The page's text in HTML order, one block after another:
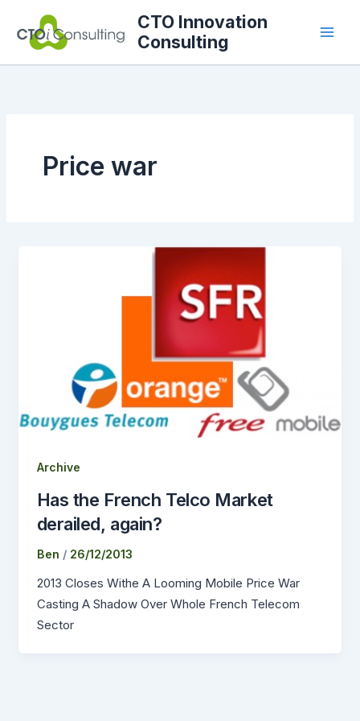
content
CTO Innovation
Consulting
Price war
Archive
Has the French Telco Market
derailed, again?
Ben / 26/12/2013
2013 Closes Withe A Looming Mobile Price War
Casting A Shadow Over Whole French Telecom
Sector